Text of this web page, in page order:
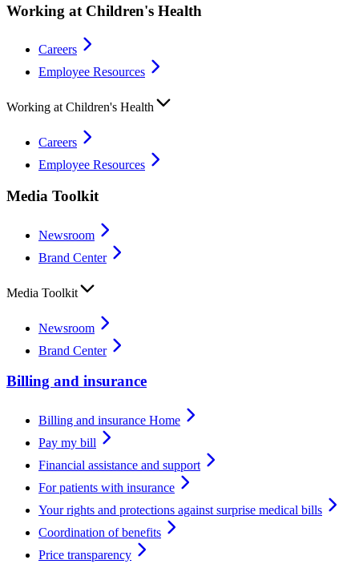
Working at Children's Health
Careers
Employee Resources
Working at Children's Health
Careers
Employee Resources
Media Toolkit
Newsroom
Brand Center
Media Toolkit
Newsroom
Brand Center
Billing and insurance
Billing and insurance Home
Pay my bill
Financial assistance and support
For patients with insurance
Your rights and protections against surprise medical bills
Coordination of benefits
Price transparency